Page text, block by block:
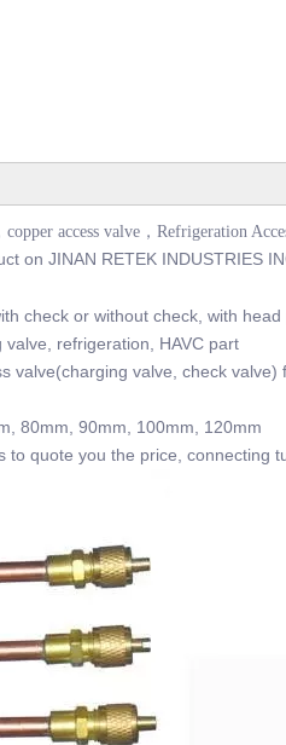
access valve，Refrigeration
on JINAN RETEK INDUSTRIES
check or without check, with head
refrigeration, HAVC part
valve(charging valve, check valve)
80mm, 90mm, 100mm, 120mm
quote you the price, connecting